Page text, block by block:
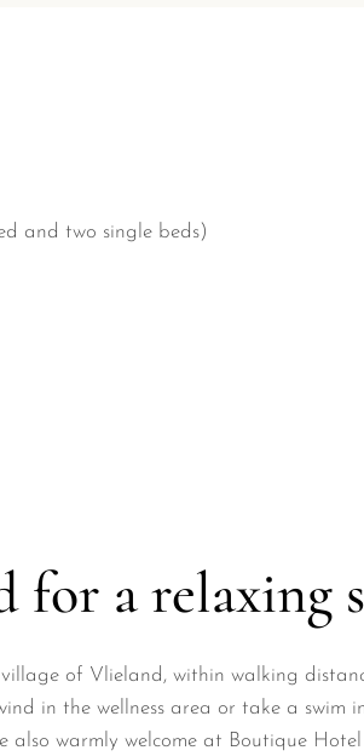
and two single beds)
for a relaxing
of Vlieland, within walking
in the wellness area or take a
also warmly welcome at Boutique Hotel